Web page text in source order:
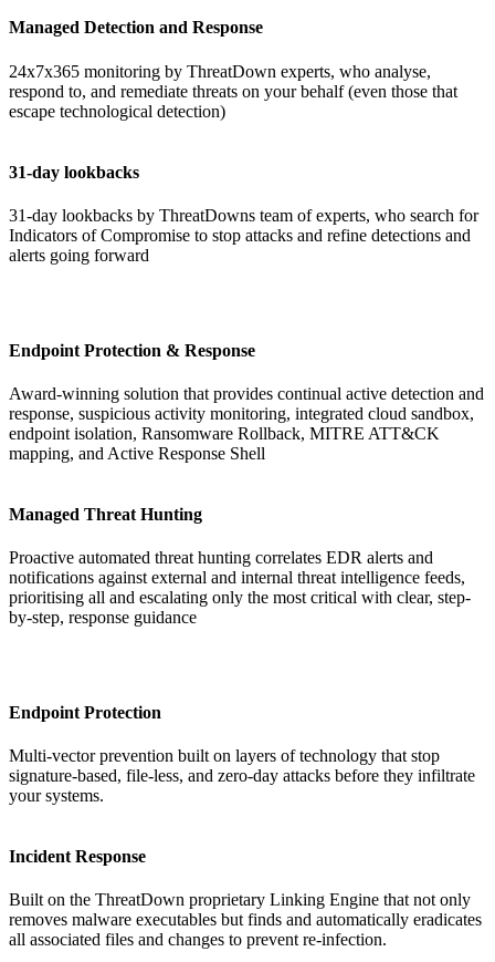
Managed Detection and Response
24x7x365 monitoring by ThreatDown experts, who analyse,
respond to, and remediate threats on your behalf (even those that
escape technological detection)
31-day lookbacks
31-day lookbacks by ThreatDowns team of experts, who search for
Indicators of Compromise to stop attacks and refine detections and
alerts going forward
Endpoint Protection & Response
Award-winning solution that provides continual active detection and
response, suspicious activity monitoring, integrated cloud sandbox,
endpoint isolation, Ransomware Rollback, MITRE ATT&CK
mapping, and Active Response Shell
Managed Threat Hunting
Proactive automated threat hunting correlates EDR alerts and
notifications against external and internal threat intelligence feeds,
prioritising all and escalating only the most critical with clear, step-
by-step, response guidance
Endpoint Protection
Multi-vector prevention built on layers of technology that stop
signature-based, file-less, and zero-day attacks before they infiltrate
your systems.
Incident Response
Built on the ThreatDown proprietary Linking Engine that not only
removes malware executables but finds and automatically eradicates
all associated files and changes to prevent re-infection.